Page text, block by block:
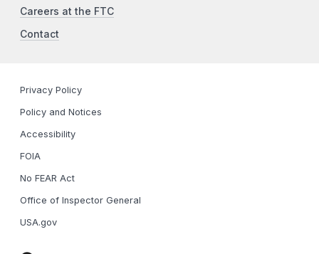
Careers at the FTC
Contact
Privacy Policy
Policy and Notices
Accessibility
FOIA
No FEAR Act
Office of Inspector General
USA.gov